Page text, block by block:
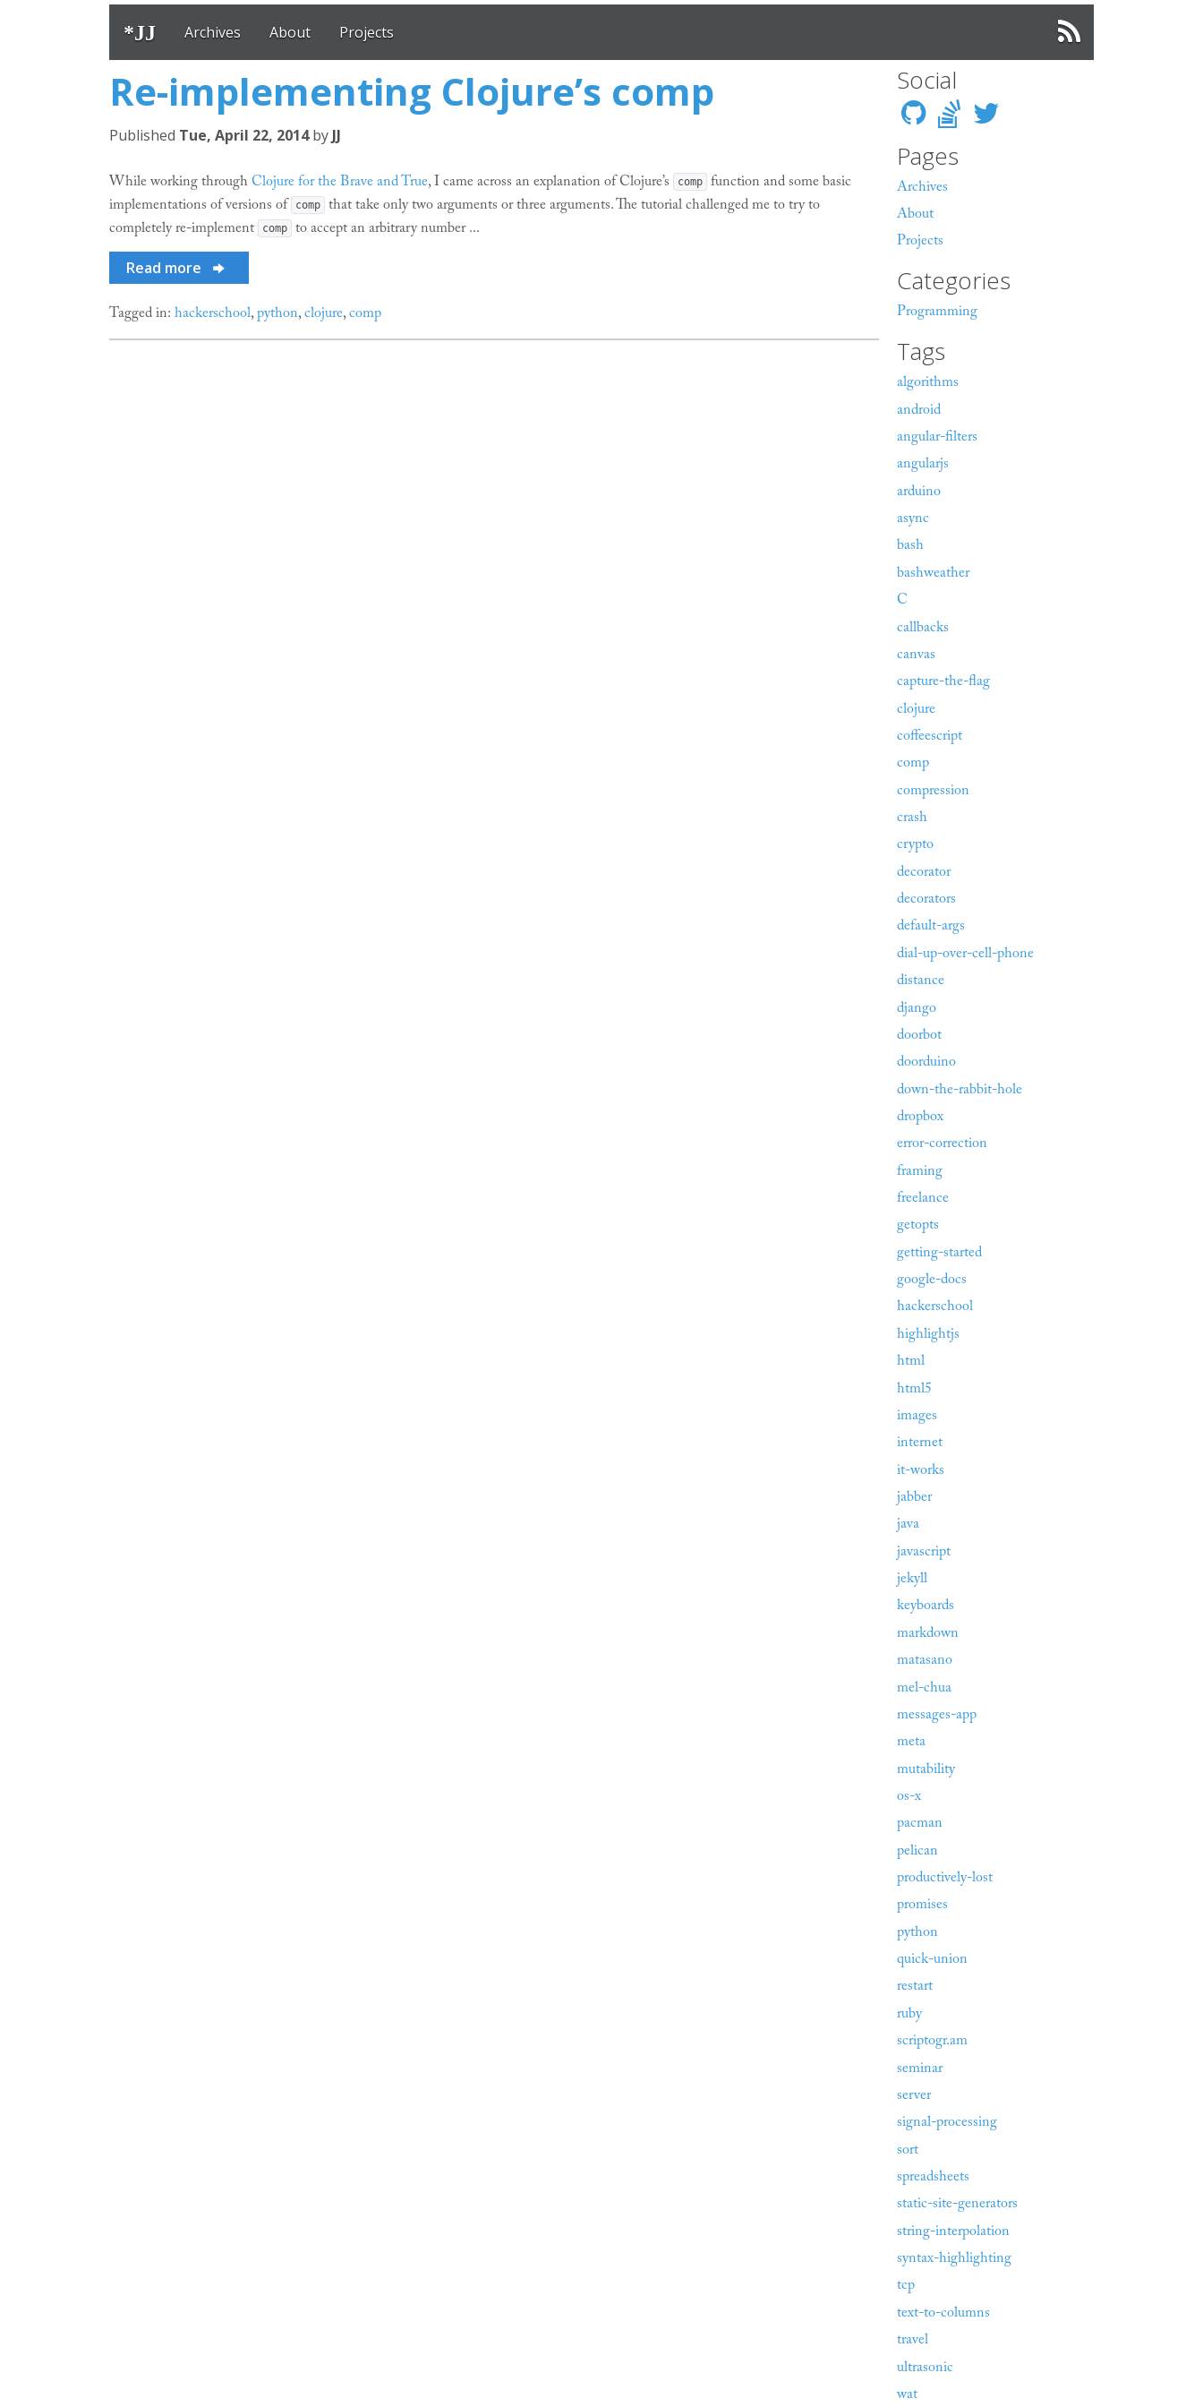
*JJ Archives About Projects
Re-implementing Clojure’s comp
Published Tue, April 22, 2014by JJ
While working through Clojure for the Brave and True, I came across an explanation of Clojure’s comp
function and some basic
implementations of versions of
comp
that take only two arguments or three arguments. The tutorial challenged me to try to
completely re-implement
comp to accept an arbitrary number ...
Read more
Tagged in: hackerschool, python, clojure, comp
Social
Pages
Archives
About
Projects
Categories
Programming
Tags
algorithms
android
angular-filters
angularjs
arduino
async
bash
bashweather
C
callbacks
canvas
capture-the-flag
clojure
coffeescript
comp
compression
crash
crypto
decorator
decorators
default-args
dial-up-over-cell-phone
distance
django
doorbot
doorduino
down-the-rabbit-hole
dropbox
error-correction
framing
freelance
getopts
getting-started
google-docs
hackerschool
highlightjs
html
html5
images
internet
it-works
jabber
java
javascript
jekyll
keyboards
markdown
matasano
mel-chua
messages-app
meta
mutability
os-x
pacman
pelican
productively-lost
promises
python
quick-union
restart
ruby
scriptogr.am
seminar
server
signal-processing
sort
spreadsheets
static-site-generators
string-interpolation
syntax-highlighting
tcp
text-to-columns
travel
ultrasonic
wat